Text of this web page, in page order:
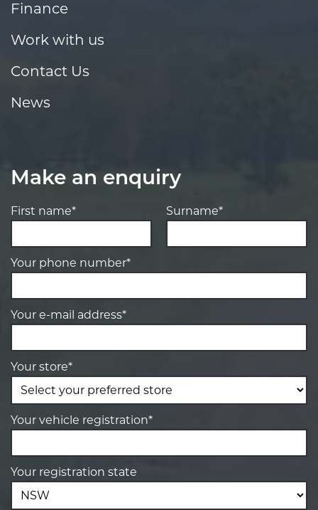
Finance
Work with us
Contact Us
News
Make an enquiry
First name* Surname*
Your phone number*
Your e-mail address*
Your store*
Your vehicle registration*
Your registration state